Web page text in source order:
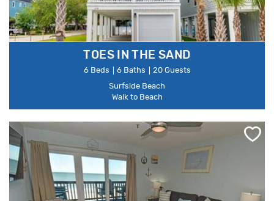
TOES IN THE SAND
6 Beds 6 Baths
20 Guests
Surfside Beach
Walk to Beach